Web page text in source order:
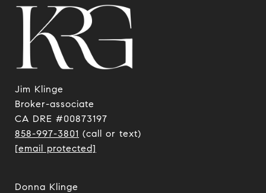
Jim Klinge
​​​​​​​Broker-associate
CA DRE #00873197
858-997-3801 (call or text)
[email protected]
Donna Klinge